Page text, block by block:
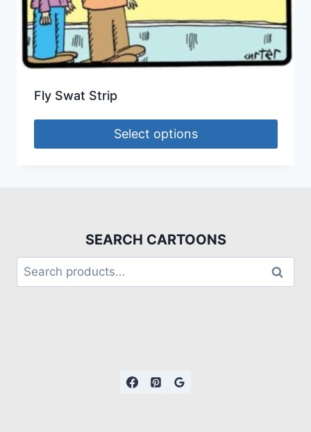
Fly Swat Strip
Select options
SEARCH CARTOONS
Search